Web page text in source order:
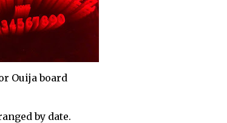
Ouija board
by date.